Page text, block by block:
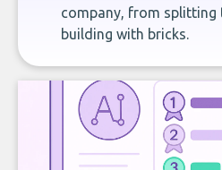
company, from splitting
building with bricks.